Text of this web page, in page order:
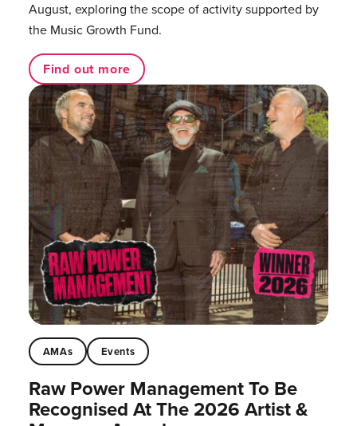
August, exploring the scope of activity supported by
the Music Growth Fund.
Find out more
AMAs Events
Raw Power Management To Be
Recognised At The 2026 Artist &